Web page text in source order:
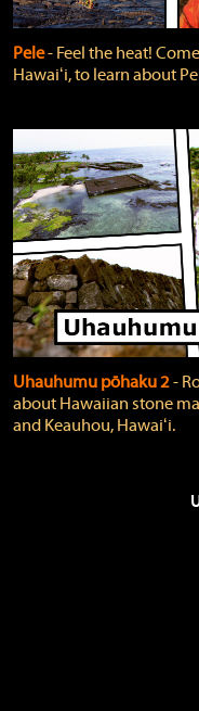
Pele‐ Feel the heat!
Hawaiʻi, to learn about
Uhauhumu pōhaku 2‐
about Hawaiian stone
and Keauhou, Hawaiʻi.